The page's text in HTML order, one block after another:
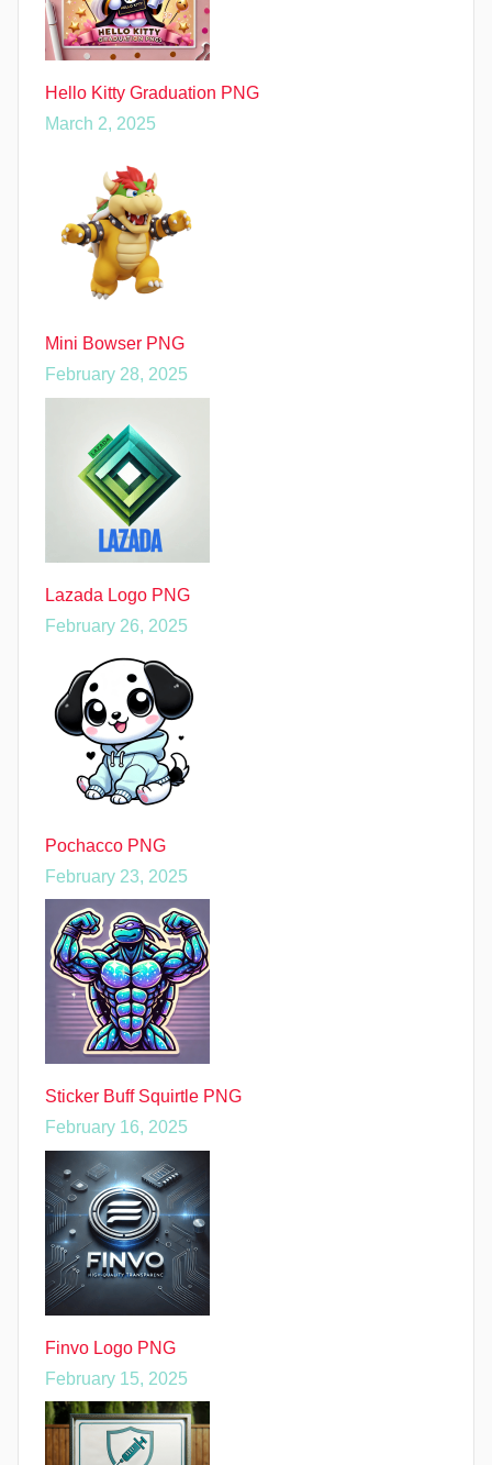
Hello Kitty Graduation PNG
March 2, 2025
Mini Bowser PNG
February 28, 2025
Lazada Logo PNG
February 26, 2025
Pochacco PNG
February 23, 2025
Sticker Buff Squirtle PNG
February 16, 2025
Finvo Logo PNG
February 15, 2025